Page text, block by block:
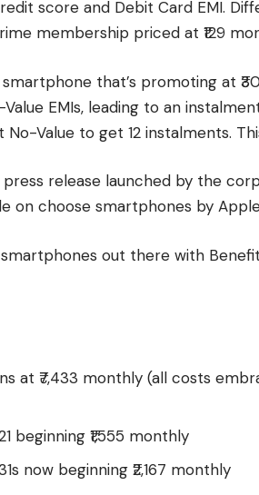
score and Debit Card EMI.
membership priced at ₹129
that’s promoting at
EMIs, leading to an
No-Value to get 12 instalments.
release launched by the
on choose smartphones by
out there with
at ₹7,433 monthly (all costs
beginning ₹1,555 monthly
now beginning ₹2,167 monthly